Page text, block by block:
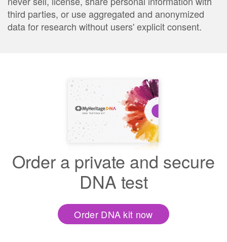
third parties, or use aggregated and anonymized
data for research without users' explicit consent.
Order a private and secure
DNA test
Order DNA kit now